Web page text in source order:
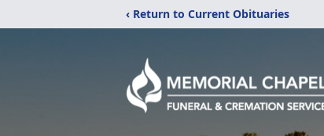
‹ Return to Current Obituaries